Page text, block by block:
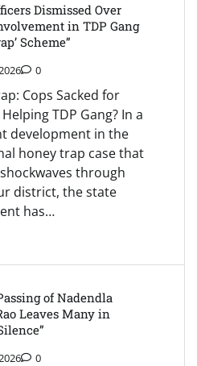
Dismissed Over
in TDP Gang
Scheme”
0
Cops Sacked for
TDP Gang? In a
development in the
honey trap case that
through
district, the state
has…
of Nadendla
Leaves Many in
0